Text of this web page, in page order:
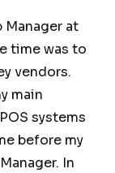
Manager at
time was to
vendors.
main
systems
before my
In